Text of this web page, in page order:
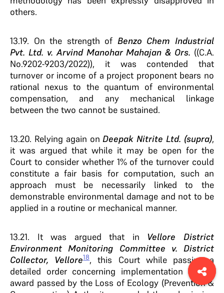
others.
13.19. On the strength of Benzo Chem Industrial
Pvt. Ltd. v. Arvind Manohar Mahajan & Ors. ((C.A.
No.9202-9203/2022)), it was contended that
turnover or income of a project proponent bears no
rational nexus to the quantum of environmental
compensation, and any mechanical linkage
between the two cannot be sustained.
13.20. Relying again onDeepak Nitrite Ltd. (supra),
it was argued that while it may be open for the
Court to consider whether 1% of the turnover could
constitute a fair basis for computation, such an
approach must be necessarily linked to the
demonstrable environmental damage and not to be
applied in a routine or mechanical manner.
13.21. It was argued that in Vellore District
Environment Monitoring Committee v. District
Collector, Vellore18, this Court while passing a
detailed order concerning implementation of the
award passed by the Loss of Ecology (Prevention &